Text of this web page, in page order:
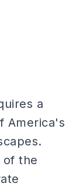
a
America's
of the